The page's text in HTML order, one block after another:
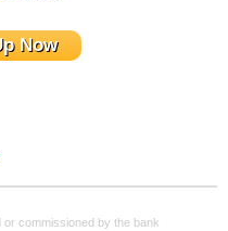
Now
commissioned by the bank